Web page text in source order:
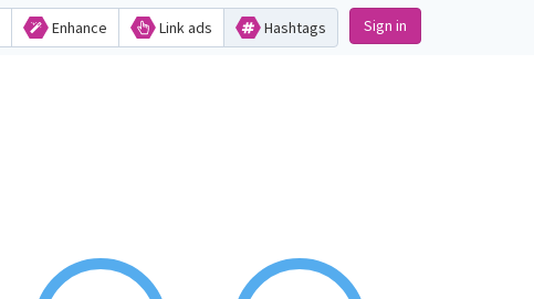
Enhance Link ads Hashtags Sign in